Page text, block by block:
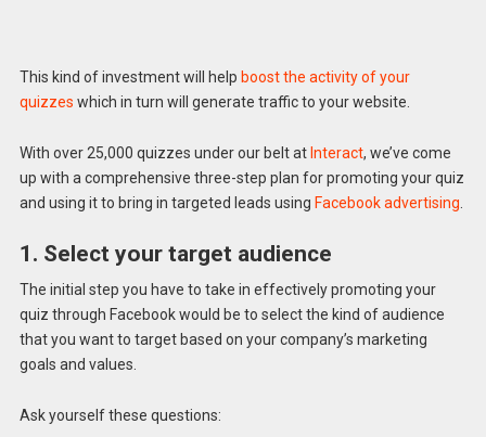
This kind of investment will help boost the activity of your
quizzes which in turn will generate traffic to your website.
With over 25,000 quizzes under our belt at Interact, we’ve come
up with a comprehensive three-step plan for promoting your quiz
and using it to bring in targeted leads using Facebook advertising
1. Select your target audience
The initial step you have to take in effectively promoting your
quiz through Facebook would be to select the kind of audience
that you want to target based on your company’s marketing
goals and values.
Ask yourself these questions: